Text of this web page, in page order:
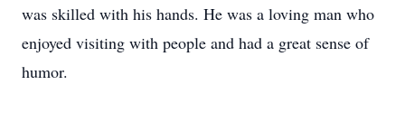
was skilled with his hands. He was a loving man who
enjoyed visiting with people and had a great sense of
humor.